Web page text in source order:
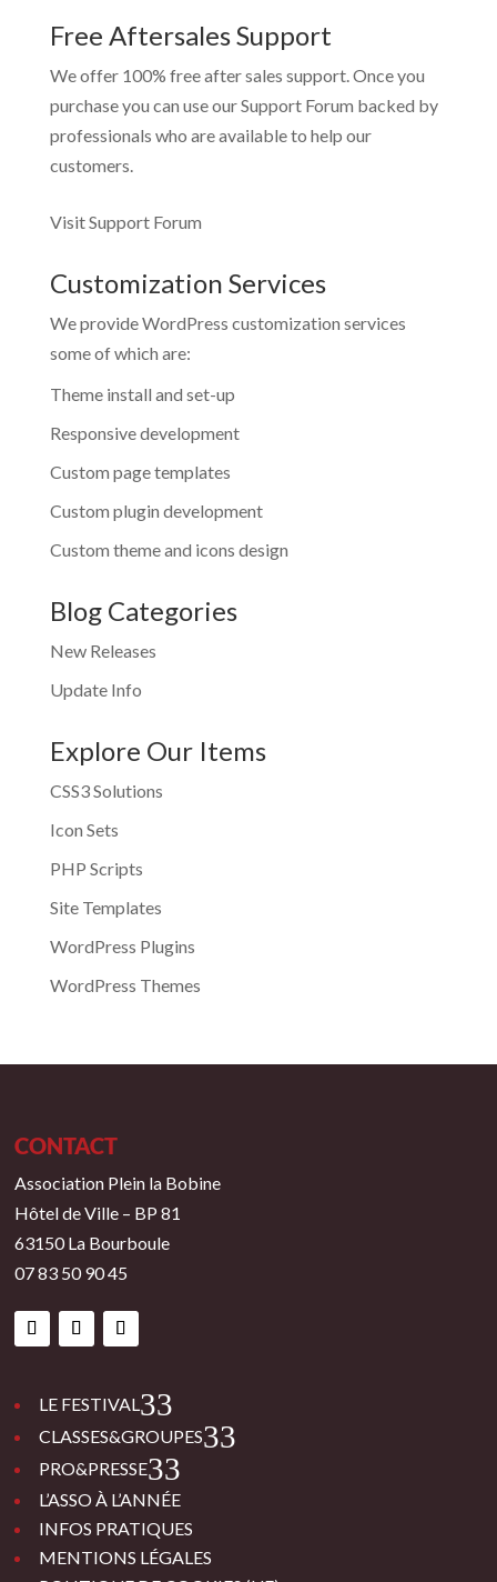
Free Aftersales Support
We offer 100% free after sales support. Once you
purchase you can use ourSupport Forum backed by
professionals who are available to help our
customers.
Visit Support Forum
Customization Services
We provide WordPress customization services
some of which are:
Theme install and set-up
Responsive development
Custom page templates
Custom plugin development
Custom theme and icons design
Blog Categories
New Releases
Update Info
Explore Our Items
CSS3 Solutions
Icon Sets
PHP Scripts
Site Templates
WordPress Plugins
WordPress Themes
CONTACT
Association Plein la Bobine
Hôtel de Ville – BP 81
63150 La Bourboule
07 83 50 90 45
LE FESTIVAL 3
CLASSES&GROUPES 3
PRO&PRESSE 3
L’ASSO À L’ANNÉE
INFOS PRATIQUES
MENTIONS LÉGALES